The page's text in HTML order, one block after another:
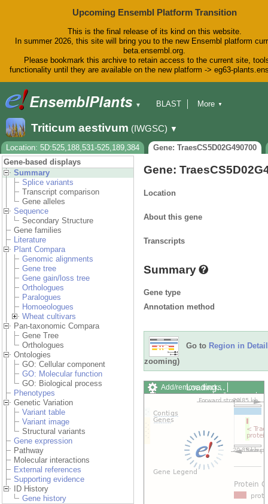
Upcoming Ensembl Platform Transition
This is the final release of its kind on this website.
In summer 2026, this site will bring you to the new Ensembl platform
beta.ensembl.org.
Please bookmark this archive to retain access to the current site,
functionality until they are available on the new platform -> eg63-
▼
BLAST
Downloads
Help & Docs
Blog
More ▼
Triticum aestivum (IWGSC) ▼
Location: 5D:525,188,531-525,189,384
Gene: TraesCS5D02G490700
Gene-based displays
Summary
Splice variants
Transcript comparison
Gene alleles
Sequence
Secondary Structure
Gene families
Literature
Plant Compara
Genomic alignments
Gene tree
Gene gain/loss tree
Orthologues
Paralogues
Homoeologues
Wheat cultivars
Pan-taxonomic Compara
Gene Tree
Orthologues
Ontologies
GO: Cellular component
GO: Molecular function
GO: Biological process
Phenotypes
Genetic Variation
Variant table
Variant image
Structural variants
Gene expression
Pathway
Molecular interactions
External references
Supporting evidence
ID History
Gene history
Gene:
Location
About this gene
Transcripts
Summary
Gene type
Annotation method
Go to Region in Detail
zooming)
Add/remove tracks
Custom tracks
Share
Export image
Reset configuration
Reset track order
Drag/Select:
Loading…